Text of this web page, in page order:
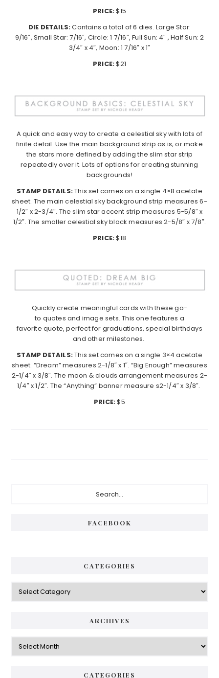
PRICE:$15
DIE DETAILS:Contains a total of 6 dies. Large Star:
9/16″, Small Star: 7/16″, Circle: 1 7/16″, Full Sun: 4″ , Half Sun: 2
3/4″ x 4″, Moon: 1 7/16″ x 1″
PRICE:$21
A quick and easy way to create a celestial sky with lots of
finite detail. Use the main background strip as is, or make
the stars more defined by adding the slim star strip
repeatedly over it. Lots of options for creating stunning
backgrounds!
STAMP DETAILS:This set comes on a single 4×8 acetate
sheet. The main celestial sky background strip measures 6-
1/2″ x 2-3/4″. The slim star accent strip measures 5-5/8″ x
1/2″. The smaller celestial sky block measures 2-5/8″ x 7/8″.
PRICE:$18
Quickly create meaningful cards with these go-
to quotes and image sets. This one features a
favorite quote, perfect for graduations, special birthdays
and other milestones.
STAMP DETAILS:This set comes on a single 3×4 acetate
sheet. “Dream” measures 2-1/8″ x 1″. “Big Enough” measures
2-1/4″ x 3/8″. The moon & clouds arrangement measures 2-
1/4″ x 1/2″. The “Anything” banner measure s2-1/4″ x 3/8″.
PRICE:$5
FACEBOOK
CATEGORIES
Categories
ARCHIVES
Archives
CATEGORIES